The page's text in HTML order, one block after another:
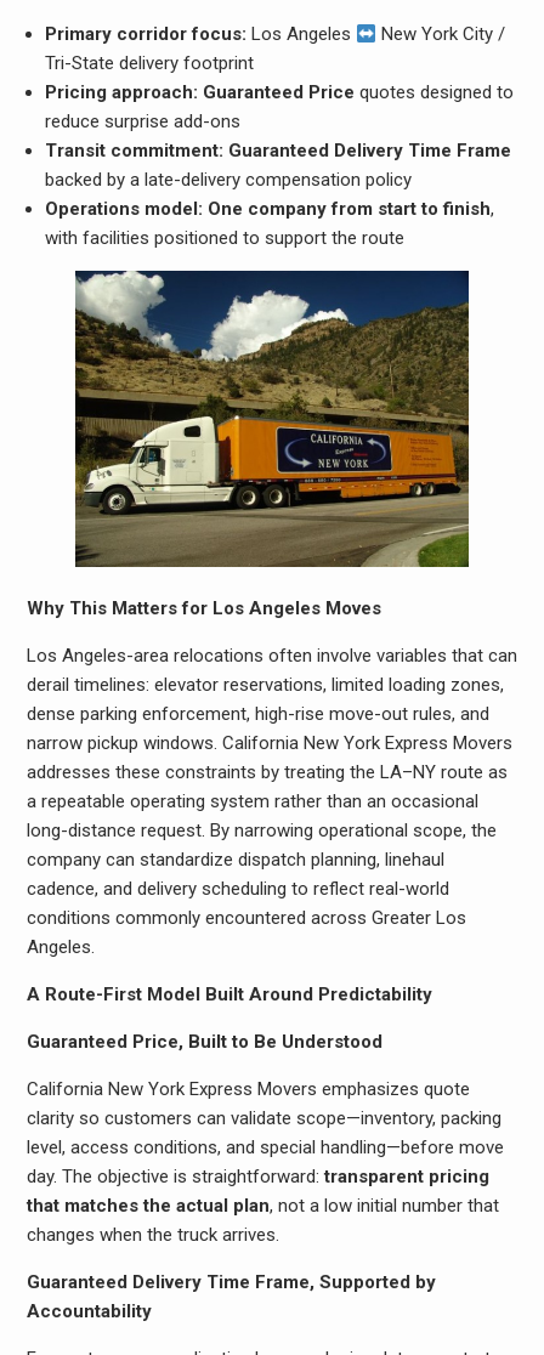
Primary corridor focus: Los Angeles
New York City /
Tri-State delivery footprint
Pricing approach: Guaranteed Price quotes designed to
reduce surprise add-ons
Transit commitment: Guaranteed Delivery Time Frame
backed by a late-delivery compensation policy
Operations model: One company from start to finish,
with facilities positioned to support the route
Why This Matters for Los Angeles Moves
Los Angeles-area relocations often involve variables that can
derail timelines: elevator reservations, limited loading zones,
dense parking enforcement, high-rise move-out rules, and
narrow pickup windows. California New York Express Movers
addresses these constraints by treating the LA–NY route as
a repeatable operating system rather than an occasional
long-distance request. By narrowing operational scope, the
company can standardize dispatch planning, linehaul
cadence, and delivery scheduling to reflect real-world
conditions commonly encountered across Greater Los
Angeles.
A Route-First Model Built Around Predictability
Guaranteed Price, Built to Be Understood
California New York Express Movers emphasizes quote
clarity so customers can validate scope—inventory, packing
level, access conditions, and special handling—before move
day. The objective is straightforward:transparent pricing
that matches the actual plan, not a low initial number that
changes when the truck arrives.
Guaranteed Delivery Time Frame, Supported by
Accountability